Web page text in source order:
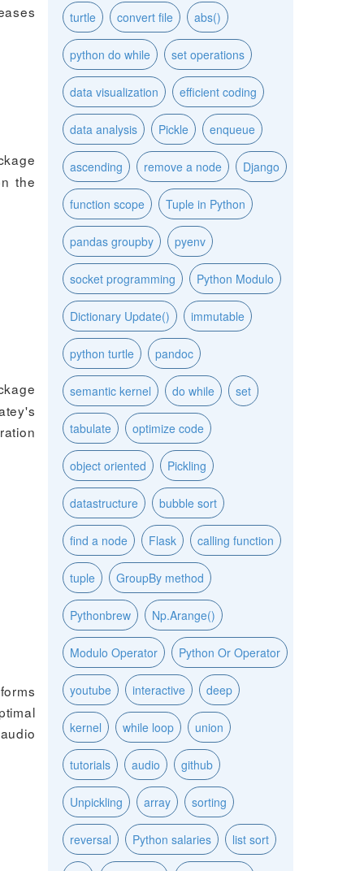
the
turtle convert file abs()
python do while set operations
data visualization efficient coding
data analysis Pickle enqueue
ascending remove a node Django
function scope Tuple in Python
pandas groupby pyenv
socket programming Python Modulo
Dictionary Update() immutable
python turtle pandoc
semantic kernel do while set
tabulate optimize code
object oriented Pickling
datastructure bubble sort
find a node Flask calling function
tuple GroupBy method
Pythonbrew Np.Arange()
Modulo Operator Python Or Operator
youtube interactive deep
kernel while loop union
tutorials audio github
Unpickling array sorting
reversal Python salaries list sort